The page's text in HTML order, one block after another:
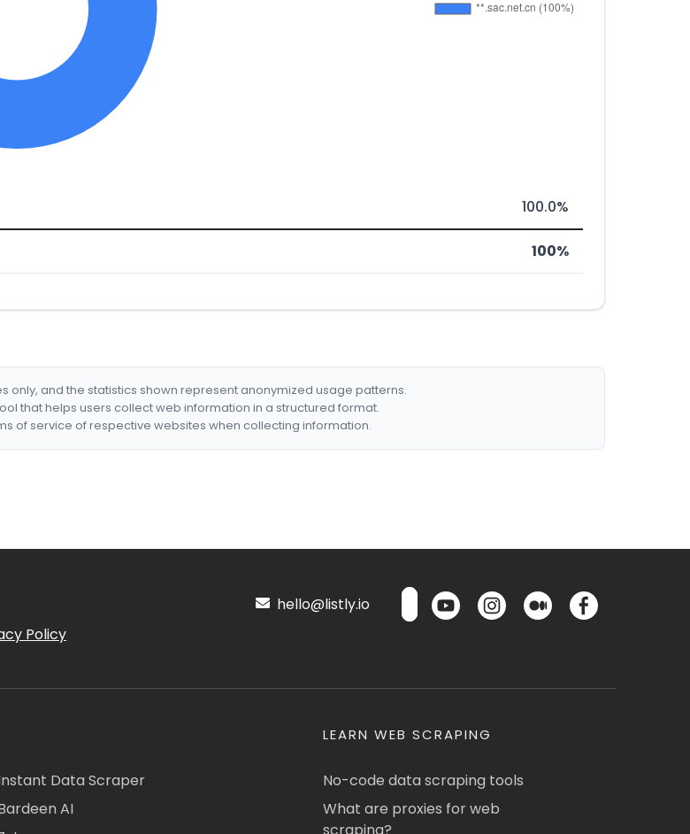
100.0%
100%
only, and the statistics shown represent anonymized usage patterns.
that helps users collect web information in a structured format.
of service of respective websites when collecting information.
Policy
hello@listly.io
Data Scraper
AI
LEARN WEB SCRAPING
No-code data scraping tools
What are proxies for web